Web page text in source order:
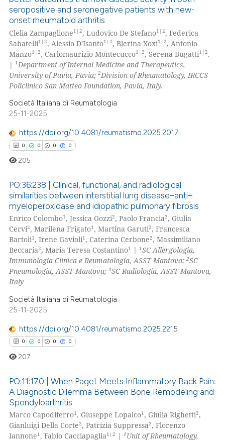
of the citation, a
describing whether
mentions, or contrasts
claim, and a label
in which section the
was made.
Citing Publications
Mentioning
Contrasting
how this article has been
shows how a scientific paper
cited by providing the
describing whether
mentions, or contrasts
claim, and a label
in which section the
was made.
seropositive and seronegative patients with new-
onset rheumatoid arthritis
Clelia Zampaglione1|2, Ludovico De Stefano1|2, Federica
Sabatelli1|2, Alessio D'Isanto1|2, Blerina Xoxi1|2, Antonio
Manzo1|2, Carlomaurizio Montecucco1|2, Serena Bugatti1|2.
| 1 Department of Internal Medicine and Therapeutics,
University of Pavia, Pavia;2Division of Rheumatology, IRCCS
Policlinico San Matteo Foundation, Pavia, Italy.
Società Italiana di Reumatologia
25-11-2025
https://doi.org/10.4081/reumatismo.2025.2017
0 0 0 0
Citing Publications
Supporting
Mentioning
Contrasting
how this article has been
shows how a scientific paper
cited by providing the
describing whether
mentions, or contrasts
claim, and a label
in which section the
was made.
205
PO:36:238 | Clinical, functional, and radiological
similarities between interstitial lung disease–anti–
myeloperoxidase and idiopathic pulmonary fibrosis
Enrico Colombo1, Jessica Gozzi2, Paolo Francia3, Giulia
Cervi2, Marilena Frigato1, Martina Garuti2, Francesca
Bartoli1, Irene Gavioli1, Caterina Cerbone2, Massimiliano
Beccaria2, Maria Teresa Costantino1 |1SC Allergologia,
Immunologia Clinica e Reumatologia, ASST Mantova;2SC
Pneumologia, ASST Mantova;3SC Radiologia, ASST Mantova,
Italy
Società Italiana di Reumatologia
25-11-2025
https://doi.org/10.4081/reumatismo.2025.2215
0 0 0 0
Citing Publications
Supporting
Mentioning
207
PO:11:170 | When Paget Meets Inflammatory Back Pain:
A Diagnostic Dilemma Between Bone Remodeling and
Spondyloarthritis
Marco Capodiferro1, Giuseppe Lopalco1, Giulia Righetti2,
Gianluigi Della Corte2, Patrizia Suppressa2, Florenzo
Iannone1, Fabio Cacciapaglia1|2 |1 Unit of Rheumatology,